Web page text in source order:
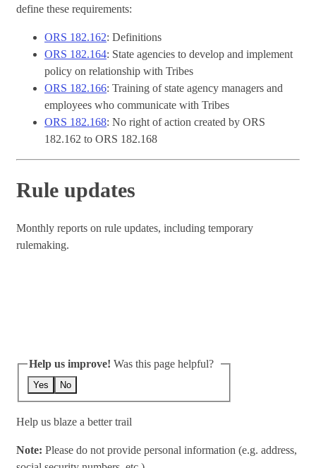
define these requirements:
ORS 182.162: Definitions
ORS 182.164: State agencies to develop and implement
policy on relationship with Tribes
ORS 182.166: Training of state agency managers and
employees who communicate with Tribes
ORS 182.168: No right of action created by ORS
182.162 to ORS 182.168
Rule updates
Monthly reports on rule updates, including temporary
rulemaking.
Help us improve! Was this page helpful?
Yes No
Help us blaze a better trail
Note: Please do not provide personal information (e.g. address,